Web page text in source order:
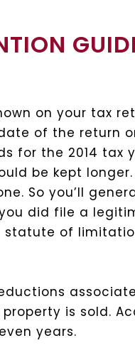
on your tax
of the return
for the 2014
be kept longer.
So you’ll
did file a
statute of
is sold.
years.